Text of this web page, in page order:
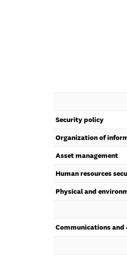
Security policy
Organization of
Asset management
Human resources
Physical and
Communications